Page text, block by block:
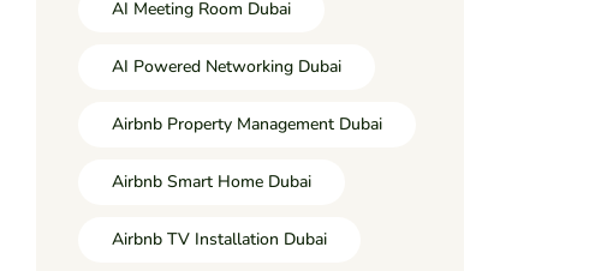
AI Meeting Room Dubai
AI Powered Networking Dubai
Airbnb Property Management Dubai
Airbnb Smart Home Dubai
Airbnb TV Installation Dubai